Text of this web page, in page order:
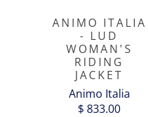
ANIMO ITALIA
- LUD
WOMAN'S
RIDING
JACKET
Animo Italia
$ 833.00